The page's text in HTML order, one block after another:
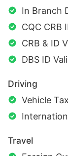
In Branch
CQC CRB
CRB & ID
DBS ID
Driving
Vehicle Tax
Travel